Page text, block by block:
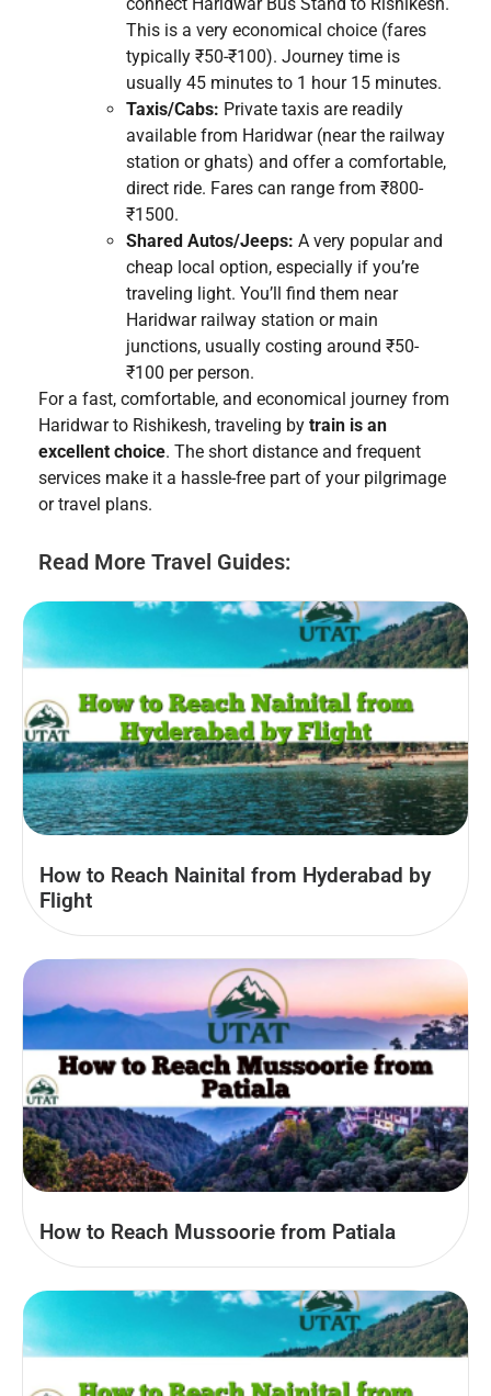
This is a very economical choice (fares
typically ₹50-₹100). Journey time is
usually 45 minutes to 1 hour 15 minutes.
Taxis/Cabs: Private taxis are readily
available from Haridwar (near the railway
station or ghats) and offer a comfortable,
direct ride. Fares can range from ₹800-
₹1500.
Shared Autos/Jeeps: A very popular and
cheap local option, especially if you’re
traveling light. You’ll find them near
Haridwar railway station or main
junctions, usually costing around ₹50-
₹100 per person.
For a fast, comfortable, and economical journey from
Haridwar to Rishikesh, traveling by train is an
excellent choice. The short distance and frequent
services make it a hassle-free part of your pilgrimage
or travel plans.
Read More Travel Guides:
How to Reach Nainital from Hyderabad by
Flight
How to Reach Mussoorie from Patiala